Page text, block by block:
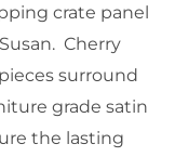
crate panel
Cherry
surround
grade satin
the lasting